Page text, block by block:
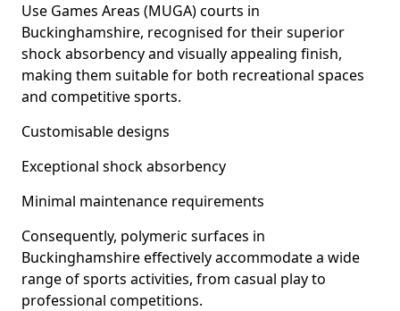
Use Games Areas (MUGA) courts in
Buckinghamshire, recognised for their superior
shock absorbency and visually appealing finish,
making them suitable for both recreational spaces
and competitive sports.
Customisable designs
Exceptional shock absorbency
Minimal maintenance requirements
Consequently, polymeric surfaces in
Buckinghamshire effectively accommodate a wide
range of sports activities, from casual play to
professional competitions.